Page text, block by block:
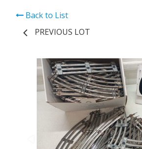
Back to List
PREVIOUS LOT